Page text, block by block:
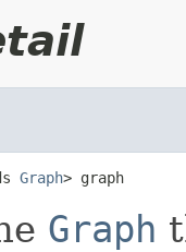
Graph> graph
Graph